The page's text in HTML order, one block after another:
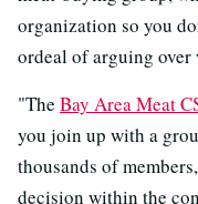
organization so you
ordeal of arguing
"The Bay Area Meat
you join up with a
thousands of
decision within the